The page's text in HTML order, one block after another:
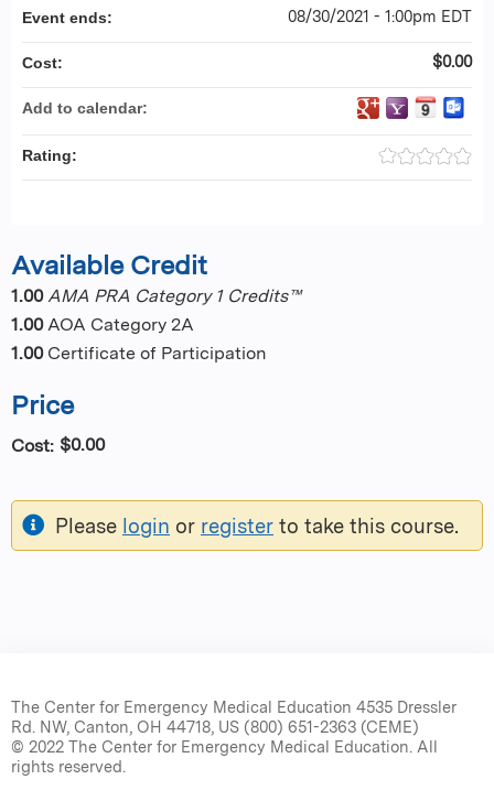
Event ends: 08/30/2021 - 1:00pm EDT
Cost: $0.00
Add to calendar:
Rating:
Available Credit
1.00 AMA PRA Category 1 Credits™
1.00 AOA Category 2A
1.00 Certificate of Participation
Price
Cost: $0.00
Please login or register to take this course.
The Center for Emergency Medical Education 4535 Dressler
Rd. NW, Canton, OH 44718, US (800) 651-2363 (CEME)
© 2022 The Center for Emergency Medical Education. All
rights reserved.